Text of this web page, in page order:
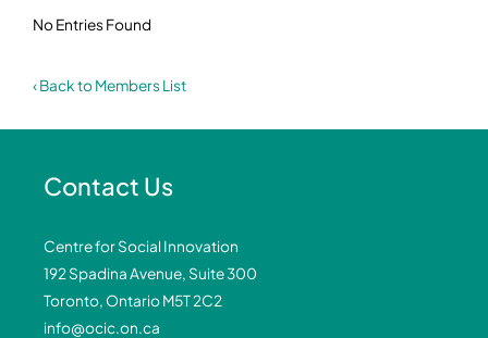
No Entries Found
‹ Back to Members List
Contact Us
Centre for Social Innovation
192 Spadina Avenue, Suite 300
Toronto, Ontario M5T 2C2
info@ocic.on.ca